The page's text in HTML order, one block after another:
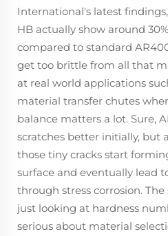
International's latest
HB actually show around
compared to standard
get too brittle from all that
at real world applications
material transfer chutes
balance matters a lot. Sure,
scratches better initially, but
those tiny cracks start
surface and eventually lead
through stress corrosion.
just looking at hardness
serious about material